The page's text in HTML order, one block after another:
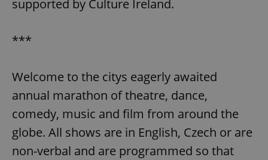
supported by Culture Ireland.
***
Welcome to the citys eagerly awaited
annual marathon of theatre, dance,
comedy, music and film from around the
globe. All shows are in English, Czech or are
non-verbal and are programmed so that